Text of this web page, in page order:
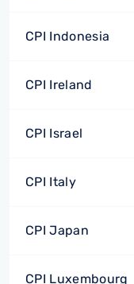
CPI Indonesia
CPI Ireland
CPI Israel
CPI Italy
CPI Japan
CPI Luxembourg